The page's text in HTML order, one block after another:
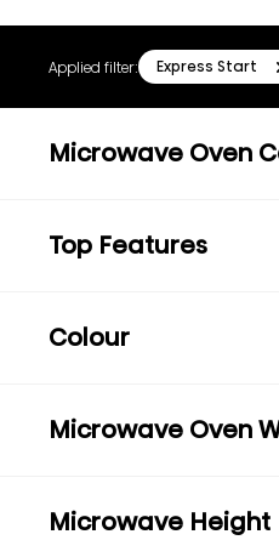
Applied filter: Express Start
Microwave Oven
Top Features
Colour
Microwave Oven
Microwave Height